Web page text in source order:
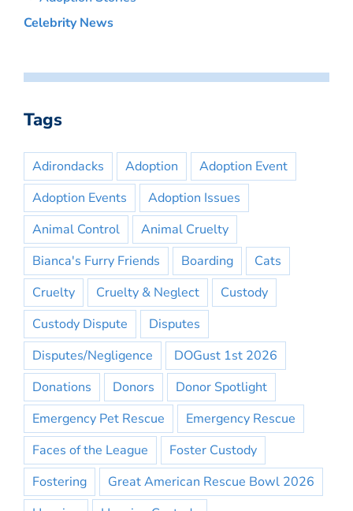
Celebrity News
Tags
Adirondacks Adoption
Adoption Event
Adoption Events
Adoption Issues
Animal Control
Animal Cruelty
Bianca's Furry Friends
Boarding
Cats
Cruelty
Cruelty & Neglect
Custody
Custody Dispute
Disputes
Disputes/Negligence
DOGust 1st 2026
Donations
Donors
Donor Spotlight
Emergency Pet Rescue
Emergency Rescue
Faces of the League
Foster Custody
Fostering
Great American Rescue Bowl 2026